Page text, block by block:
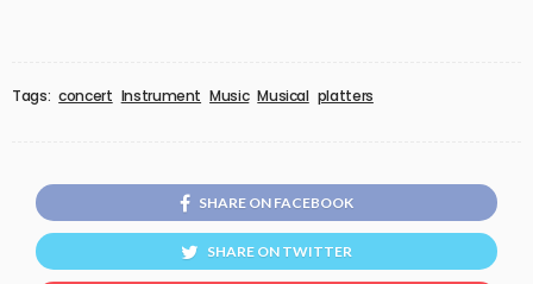
Tags: concert Instrument Music Musical platters
SHARE ON FACEBOOK
SHARE ON TWITTER